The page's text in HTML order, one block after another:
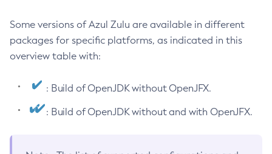
Some versions of Azul Zulu are available in different
packages for specific platforms, as indicated in this
overview table with:
: Build of OpenJDK without OpenJFX.
: Build of OpenJDK without and with OpenJFX.